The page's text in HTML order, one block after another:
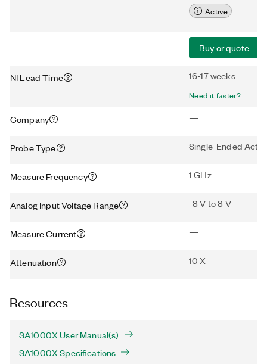
Active
Buy or quote
NI Lead Time 16-17 weeks
Need it faster?
Company —
Probe Type Single-Ended
Measure Frequency 1 GHz
Analog Input Voltage Range -8 V to 8 V
Measure Current —
Attenuation 10 X
Resources
SA1000X User Manual(s)
SA1000X Specifications